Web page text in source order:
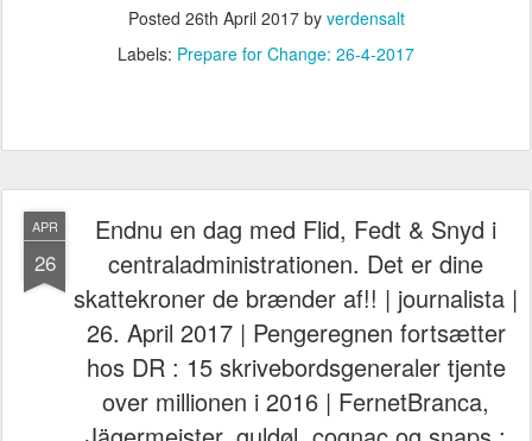
Posted 26th April 2017by verdensalt
Labels: Prepare for Change: 26-4-2017
APR
26
Endnu en dag med Flid, Fedt & Snyd i
centraladministrationen. Det er dine
skattekroner de brænder af!! | journalista |
26. April 2017 | Pengeregnen fortsætter
hos DR : 15 skrivebordsgeneraler tjente
over millionen i 2016 | FernetBranca,